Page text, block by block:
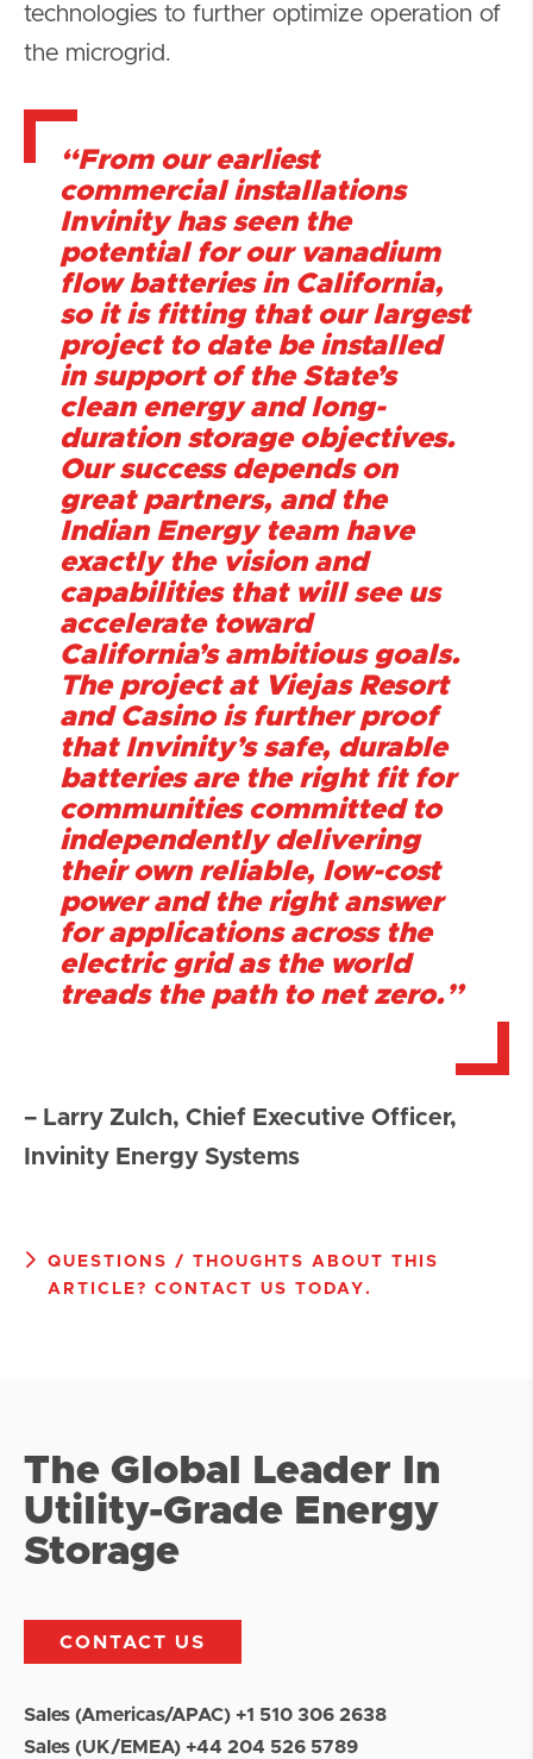
technologies to further optimize operation of
the microgrid.
“From our earliest
commercial installations
Invinity has seen the
potential for our vanadium
flow batteries in California,
so it is fitting that our largest
project to date be installed
in support of the State’s
clean energy and long-
duration storage objectives.
Our success depends on
great partners, and the
Indian Energy team have
exactly the vision and
capabilities that will see us
accelerate toward
California’s ambitious goals.
The project at Viejas Resort
and Casino is further proof
that Invinity’s safe, durable
batteries are the right fit for
communities committed to
independently delivering
their own reliable, low-cost
power and the right answer
for applications across the
electric grid as the world
treads the path to net zero.”
– Larry Zulch, Chief Executive Officer,
Invinity Energy Systems
QUESTIONS / THOUGHTS ABOUT THIS
ARTICLE? CONTACT US TODAY.
The Global Leader In
Utility-Grade Energy
Storage
CONTACT US
Sales (Americas/APAC) +1 510 306 2638
Sales (UK/EMEA) +44 204 526 5789